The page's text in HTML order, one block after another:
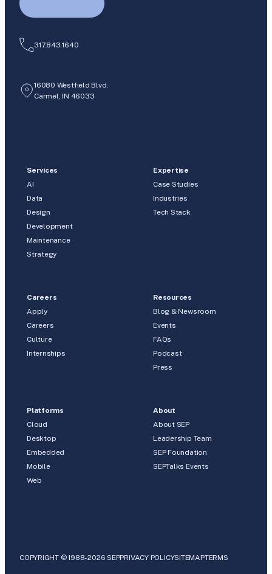
317.843.1640
16080 Westfield Blvd.
Carmel, IN 46033
Services
AI
Data
Design
Development
Maintenance
Strategy
Expertise
Case Studies
Industries
Tech Stack
Careers
Apply
Careers
Culture
Internships
Resources
Blog & Newsroom
Events
FAQs
Podcast
Press
Platforms
Cloud
Desktop
Embedded
Mobile
Web
About
About SEP
Leadership Team
SEP Foundation
SEPTalks Events
COPYRIGHT © 1988-2026 SEPPRIVACY POLICYSITEMAPTERMS